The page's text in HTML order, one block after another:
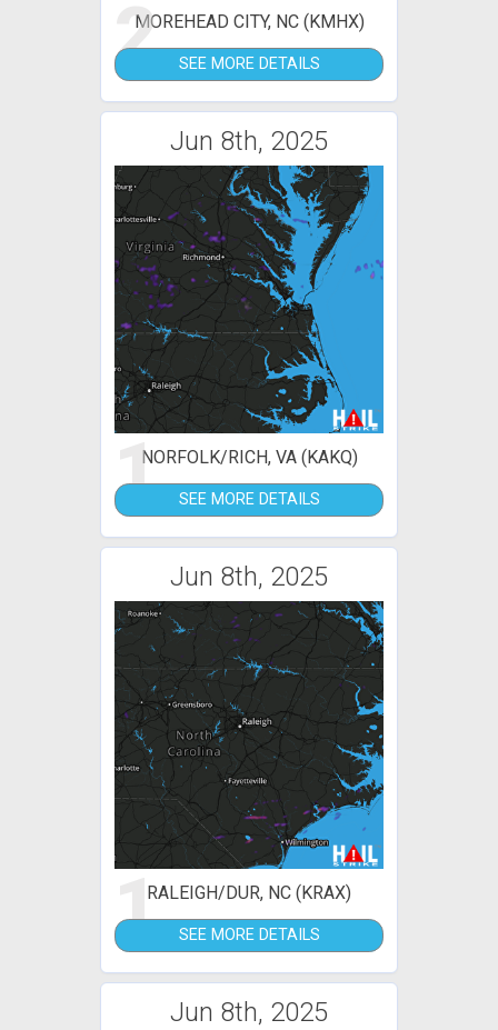
2MOREHEAD CITY, NC (KMHX)
SEE MORE DETAILS
Jun 8th, 2025
1NORFOLK/RICH, VA (KAKQ)
SEE MORE DETAILS
Jun 8th, 2025
1RALEIGH/DUR, NC (KRAX)
SEE MORE DETAILS
Jun 8th, 2025